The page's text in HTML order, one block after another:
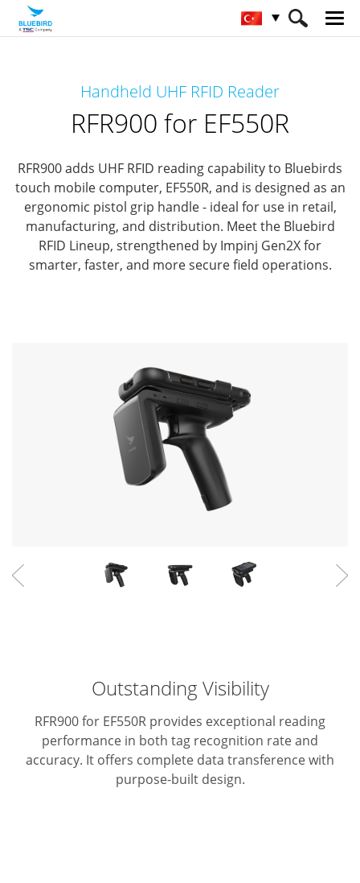
Handheld UHF RFID Reader
RFR900 for EF550R
RFR900 adds UHF RFID reading capability to Bluebirds
touch mobile computer, EF550R, and is designed as an
ergonomic pistol grip handle - ideal for use in retail,
manufacturing, and distribution. Meet the Bluebird
RFID Lineup, strengthened by Impinj Gen2X for
smarter, faster, and more secure field operations.
Outstanding Visibility
RFR900 for EF550R provides exceptional reading
performance in both tag recognition rate and
accuracy. It offers complete data transference with
purpose-built design.